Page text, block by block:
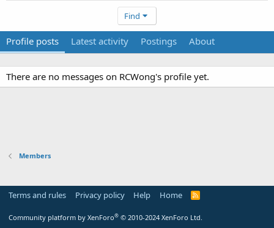
Find
Profile posts Latest activity Postings About
There are no messages on RCWong's profile yet.
Members
Terms and rules Privacy policy Help Home
R
Community platform by XenForo® © 2010-2024 XenForo Ltd.